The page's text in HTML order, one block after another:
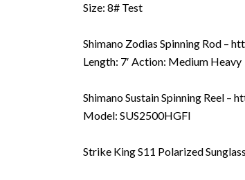
Size: 8# Test
Shimano Zodias Spinning Rod –
Length: 7′ Action: Medium Heavy
Shimano Sustain Spinning Reel
Model: SUS2500HGFI
Strike King S11 Polarized